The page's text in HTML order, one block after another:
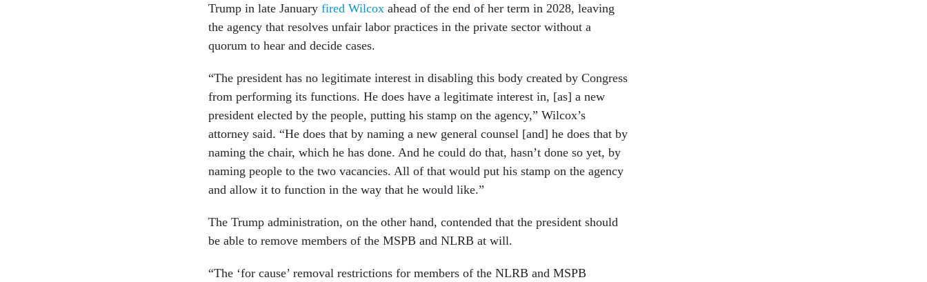
Trump in late January fired Wilcox ahead of the end of her term in 2028, leaving
the agency that resolves unfair labor practices in the private sector without a
quorum to hear and decide cases.
“The president has no legitimate interest in disabling this body created by Congress
from performing its functions. He does have a legitimate interest in, [as] a new
president elected by the people, putting his stamp on the agency,” Wilcox’s
attorney said. “He does that by naming a new general counsel [and] he does that by
naming the chair, which he has done. And he could do that, hasn’t done so yet, by
naming people to the two vacancies. All of that would put his stamp on the agency
and allow it to function in the way that he would like.”
The Trump administration, on the other hand, contended that the president should
be able to remove members of the MSPB and NLRB at will.
“The ‘for cause’ removal restrictions for members of the NLRB and MSPB